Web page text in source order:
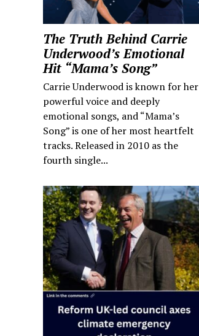
The Truth Behind Carrie
Underwood’s Emotional
Hit “Mama’s Song”
Carrie Underwood is known for her
powerful voice and deeply
emotional songs, and “Mama’s
Song” is one of her most heartfelt
tracks. Released in 2010 as the
fourth single...